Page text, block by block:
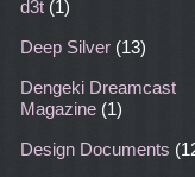
d3t (1)
Deep Silver (13)
Dengeki Dreamcast
Magazine (1)
Design Documents